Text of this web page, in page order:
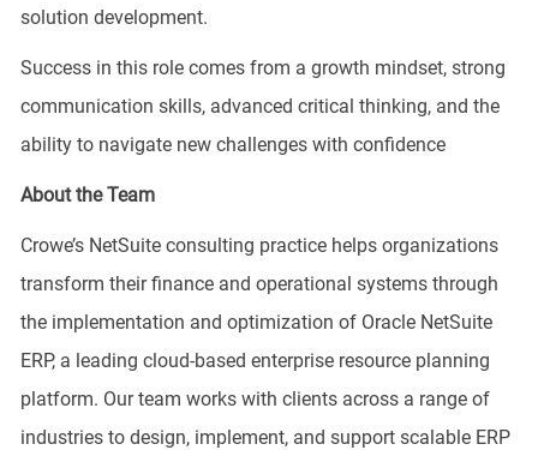
solution development.
Success in this role comes from a growth mindset, strong
communication skills, advanced critical thinking, and the
ability to navigate new challenges with confidence
About the Team
Crowe’s NetSuite consulting practice helps organizations
transform their finance and operational systems through
the implementation and optimization of Oracle NetSuite
ERP, a leading cloud-based enterprise resource planning
platform. Our team works with clients across a range of
industries to design, implement, and support scalable ERP